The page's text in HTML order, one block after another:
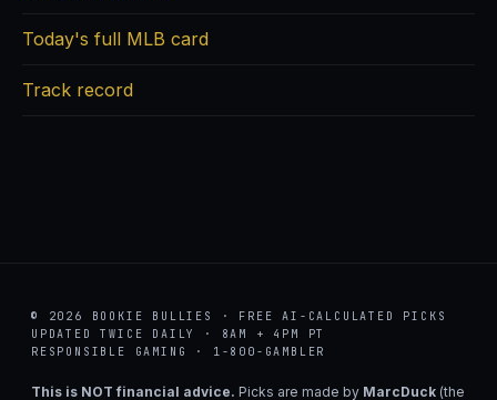
Today's full MLB card
Track record
© 2026 BOOKIE BULLIES · FREE AI-CALCULATED PICKS
UPDATED TWICE DAILY · 8AM + 4PM PT
RESPONSIBLE GAMING · 1-800-GAMBLER
This is NOT financial advice. Picks are made by MarcDuck (the